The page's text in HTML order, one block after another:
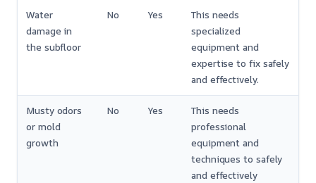
Water
damage in
the subfloor
No Yes
This needs
specialized
equipment and
expertise to fix safely
and effectively.
Musty odors
or mold
growth
No Yes
This needs
professional
equipment and
techniques to safely
and effectively